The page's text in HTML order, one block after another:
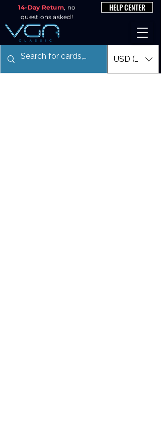
14-Day Return, no
questions asked!
HELP CENTER
USD ($)